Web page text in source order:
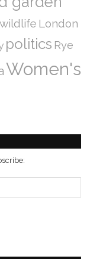
London
politics Rye
Women's